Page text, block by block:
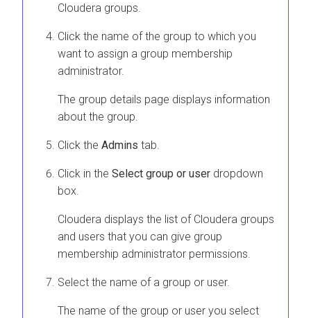
Cloudera groups.
Click the name of the group to which you
want to assign a group membership
administrator.
The group details page displays information
about the group.
Click the Admins tab.
Click in the Select group or user dropdown
box.
Cloudera displays the list of Cloudera groups
and users that you can give group
membership administrator permissions.
Select the name of a group or user.
The name of the group or user you select